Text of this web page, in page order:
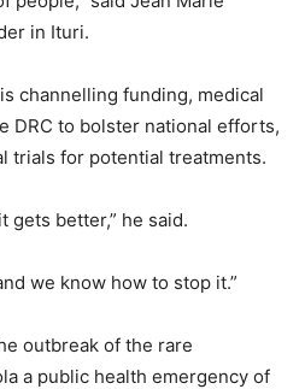
in Ituri.
channelling funding, medical
DRC to bolster national efforts,
trials for potential treatments.
gets better,” he said.
we know how to stop it.”
‌outbreak of the rare
a public health emergency of